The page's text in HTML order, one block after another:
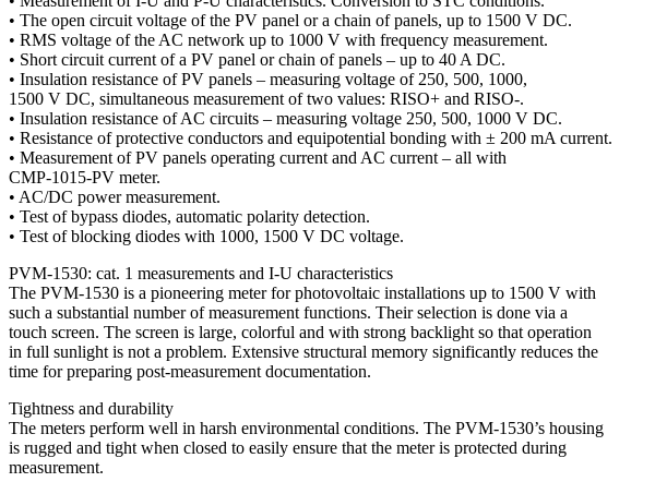
• The open circuit voltage of the PV panel or a chain of panels, up to 1500 V DC.
• RMS voltage of the AC network up to 1000 V with frequency measurement.
• Short circuit current of a PV panel or chain of panels – up to 40 A DC.
• Insulation resistance of PV panels – measuring voltage of 250, 500, 1000,
1500 V DC, simultaneous measurement of two values: RISO+ and RISO-.
• Insulation resistance of AC circuits – measuring voltage 250, 500, 1000 V DC.
• Resistance of protective conductors and equipotential bonding with ± 200 mA current.
• Measurement of PV panels operating current and AC current – all with
CMP-1015-PV meter.
• AC/DC power measurement.
• Test of bypass diodes, automatic polarity detection.
• Test of blocking diodes with 1000, 1500 V DC voltage.
PVM-1530: cat. 1 measurements and I-U characteristics
The PVM-1530 is a pioneering meter for photovoltaic installations up to 1500 V with
such a substantial number of measurement functions. Their selection is done via a
touch screen. The screen is large, colorful and with strong backlight so that operation
in full sunlight is not a problem. Extensive structural memory significantly reduces the
time for preparing post-measurement documentation.
Tightness and durability
The meters perform well in harsh environmental conditions. The PVM-1530’s housing
is rugged and tight when closed to easily ensure that the meter is protected during
measurement.